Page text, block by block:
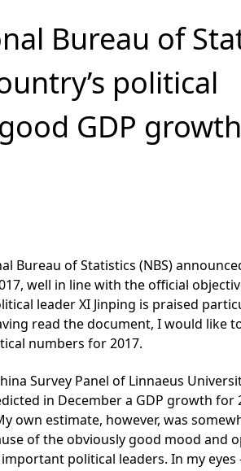
Bureau of
political
GDP
Bureau of Statistics (NBS)
well in line with the official
leader XI Jinping is praised
read the document, I would like
numbers for 2017.
Survey Panel of Linnaeus
in December a GDP growth for
own estimate, however, was
of the obviously good mood and
political leaders. In my